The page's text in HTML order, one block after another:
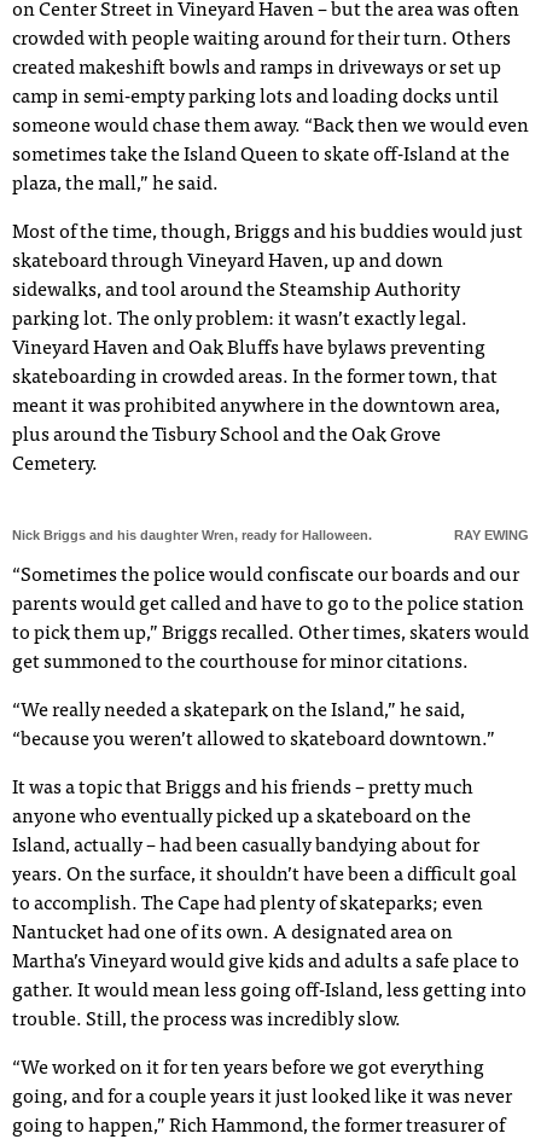
on Center Street in Vineyard Haven – but the area was often
crowded with people waiting around for their turn. Others
created makeshift bowls and ramps in driveways or set up
camp in semi-empty parking lots and loading docks until
someone would chase them away. “Back then we would even
sometimes take the Island Queen to skate off-Island at the
plaza, the mall,” he said.
Most of the time, though, Briggs and his buddies would just
skateboard through Vineyard Haven, up and down
sidewalks, and tool around the Steamship Authority
parking lot. The only problem: it wasn’t exactly legal.
Vineyard Haven and Oak Bluffs have bylaws preventing
skateboarding in crowded areas. In the former town, that
meant it was prohibited anywhere in the downtown area,
plus around the Tisbury School and the Oak Grove
Cemetery.
Nick Briggs and his daughter Wren, ready for Halloween. RAY EWING
“Sometimes the police would confiscate our boards and our
parents would get called and have to go to the police station
to pick them up,” Briggs recalled. Other times, skaters would
get summoned to the courthouse for minor citations.
“We really needed a skatepark on the Island,” he said,
“because you weren’t allowed to skateboard downtown.”
It was a topic that Briggs and his friends – pretty much
anyone who eventually picked up a skateboard on the
Island, actually – had been casually bandying about for
years. On the surface, it shouldn’t have been a difficult goal
to accomplish. The Cape had plenty of skateparks; even
Nantucket had one of its own. A designated area on
Martha’s Vineyard would give kids and adults a safe place to
gather. It would mean less going off-Island, less getting into
trouble. Still, the process was incredibly slow.
“We worked on it for ten years before we got everything
going, and for a couple years it just looked like it was never
going to happen,” Rich Hammond, the former treasurer of